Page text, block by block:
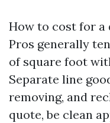
How to cost for a
Pros generally
of square foot
Separate line
removing, and
quote, be clean